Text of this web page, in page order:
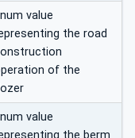
value
the road
of the
value
the berm